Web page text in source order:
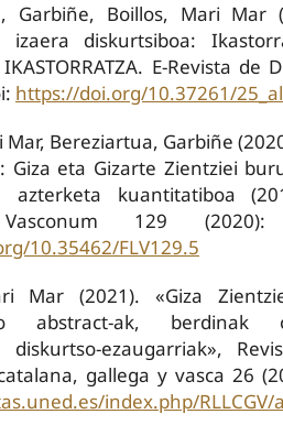
Garbiñe, Boillos, Mari Mar
izaera diskurtsiboa:
E-Revista de
https://doi.org/10.37261/
Mar, Bereziartua, Garbiñe
Giza eta Gizarte Zientziei
azterketa kuantitatiboa
129
10.35462/FLV129.5
Mar (2021). «Giza
abstract-ak, berdinak
diskurtso-ezaugarriak»,
gallega y vasca 26
index.php/